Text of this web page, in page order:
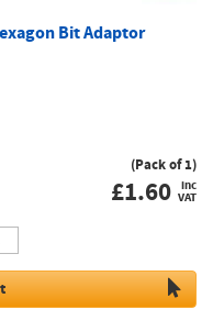
Bit Adaptor
(Pack of 1)
£1.60 inc
VAT